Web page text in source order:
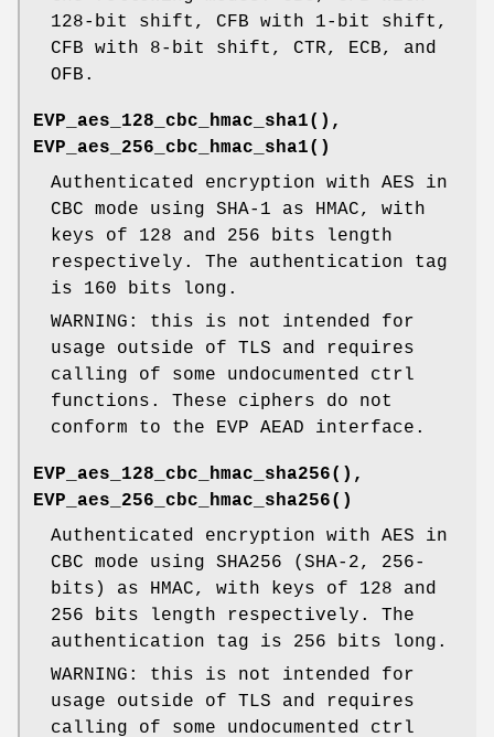
128-bit shift, CFB with 1-bit shift,
CFB with 8-bit shift, CTR, ECB, and
OFB.
EVP_aes_128_cbc_hmac_sha1() ,
EVP_aes_256_cbc_hmac_sha1()
Authenticated encryption with AES in
CBC mode using SHA-1 as HMAC, with
keys of 128 and 256 bits length
respectively. The authentication tag
is 160 bits long.
WARNING: this is not intended for
usage outside of TLS and requires
calling of some undocumented ctrl
functions. These ciphers do not
conform to the EVP AEAD interface.
EVP_aes_128_cbc_hmac_sha256() ,
EVP_aes_256_cbc_hmac_sha256()
Authenticated encryption with AES in
CBC mode using SHA256 (SHA-2, 256-
bits) as HMAC, with keys of 128 and
256 bits length respectively. The
authentication tag is 256 bits long.
WARNING: this is not intended for
usage outside of TLS and requires
calling of some undocumented ctrl